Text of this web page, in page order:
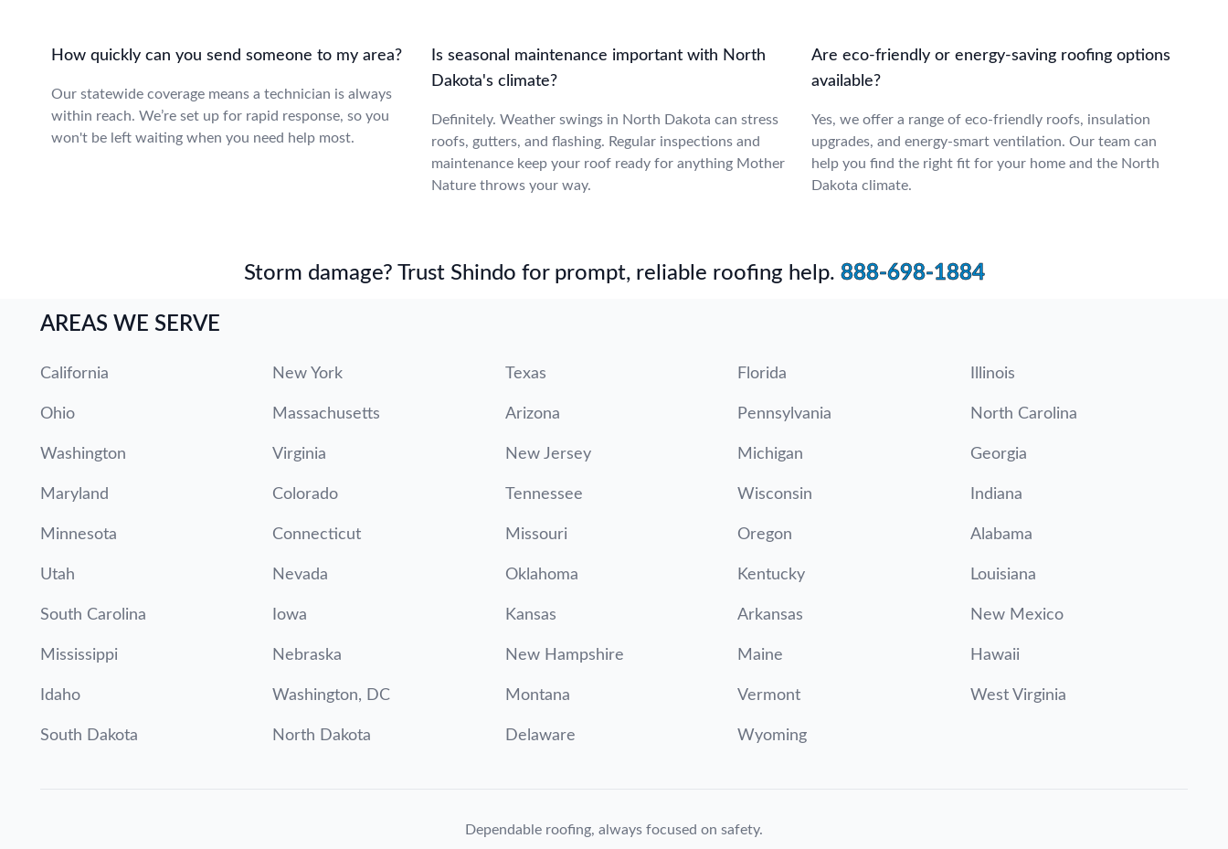
How quickly can you send someone to my area?
Our statewide coverage means a technician is always
within reach. We’re set up for rapid response, so you
won't be left waiting when you need help most.
Is seasonal maintenance important with North
Dakota's climate?
Definitely. Weather swings in North Dakota can stress
roofs, gutters, and flashing. Regular inspections and
maintenance keep your roof ready for anything Mother
Nature throws your way.
Are eco-friendly or energy-saving roofing options
available?
Yes, we offer a range of eco-friendly roofs, insulation
upgrades, and energy-smart ventilation. Our team can
help you find the right fit for your home and the North
Dakota climate.
Storm damage? Trust Shindo for prompt, reliable roofing help. 888-698-1884
AREAS WE SERVE
California New York Texas Florida Illinois
Ohio Massachusetts Arizona Pennsylvania North Carolina
Washington Virginia New Jersey Michigan Georgia
Maryland Colorado Tennessee Wisconsin Indiana
Minnesota Connecticut Missouri Oregon Alabama
Utah Nevada Oklahoma Kentucky Louisiana
South Carolina Iowa Kansas Arkansas New Mexico
Mississippi Nebraska New Hampshire Maine Hawaii
Idaho Washington, DC Montana Vermont West Virginia
South Dakota North Dakota Delaware Wyoming
Dependable roofing, always focused on safety.